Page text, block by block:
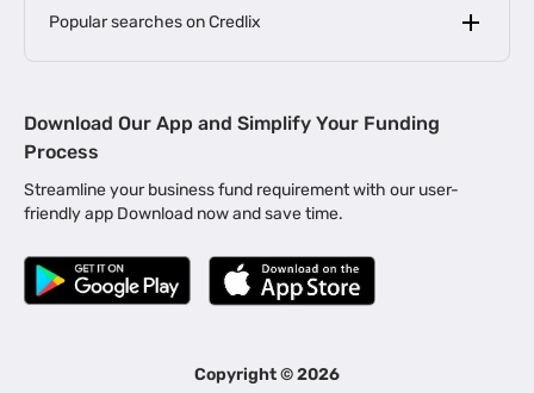
Popular searches on Credlix
MSME Loan for Startups |
Business Loan in Kerala | Business Loan in Bengaluru |
Business Loan for Manufacturers | Business Loan in Delhi
Business Loan for Machinery Purchase |
|
Business Loans for Women Entrepreneurs
Download Our App and Simplify Your Funding
Process
Streamline your business fund requirement with our user-
friendly app Download now and save time.
Copyright ©2026